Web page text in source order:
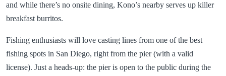
and while there’s no onsite dining, Kono’s nearby serves up killer
breakfast burritos.
Fishing enthusiasts will love casting lines from one of the best
fishing spots in San Diego, right from the pier (with a valid
license). Just a heads-up: the pier is open to the public during the